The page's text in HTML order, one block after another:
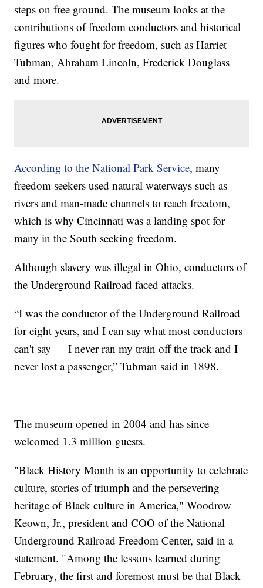
steps on free ground. The museum looks at the
contributions of freedom conductors and historical
figures who fought for freedom, such as Harriet
Tubman, Abraham Lincoln, Frederick Douglass
and more.
According to the National Park Service, many
freedom seekers used natural waterways such as
rivers and man-made channels to reach freedom,
which is why Cincinnati was a landing spot for
many in the South seeking freedom.
Although slavery was illegal in Ohio, conductors of
the Underground Railroad faced attacks.
“I was the conductor of the Underground Railroad
for eight years, and I can say what most conductors
can't say — I never ran my train off the track and I
never lost a passenger,” Tubman said in 1898.
The museum opened in 2004 and has since
welcomed 1.3 million guests.
"Black History Month is an opportunity to celebrate
culture, stories of triumph and the persevering
heritage of Black culture in America," Woodrow
Keown, Jr., president and COO of the National
Underground Railroad Freedom Center, said in a
statement. "Among the lessons learned during
February, the first and foremost must be that Black